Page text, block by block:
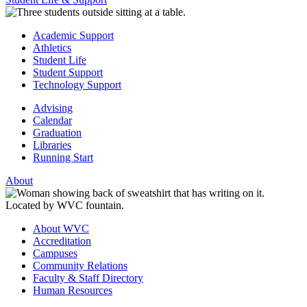
Academic Support
Athletics
Student Life
Student Support
Technology Support
Advising
Calendar
Graduation
Libraries
Running Start
About
About WVC
Accreditation
Campuses
Community Relations
Faculty & Staff Directory
Human Resources